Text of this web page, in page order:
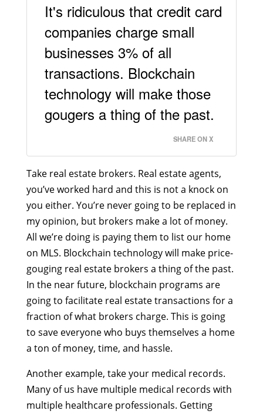
It's ridiculous that credit card
companies charge small
businesses 3% of all
transactions. Blockchain
technology will make those
gougers a thing of the past.
SHARE ON X
Take real estate brokers. Real estate agents,
you’ve worked hard and this is not a knock on
you either. You’re never going to be replaced in
my opinion, but brokers make a lot of money.
All we’re doing is paying them to list our home
on MLS. Blockchain technology will make price-
gouging real estate brokers a thing of the past.
In the near future, blockchain programs are
going to facilitate real estate transactions for a
fraction of what brokers charge. This is going
to save everyone who buys themselves a home
a ton of money, time, and hassle.
Another example, take your medical records.
Many of us have multiple medical records with
multiple healthcare professionals. Getting